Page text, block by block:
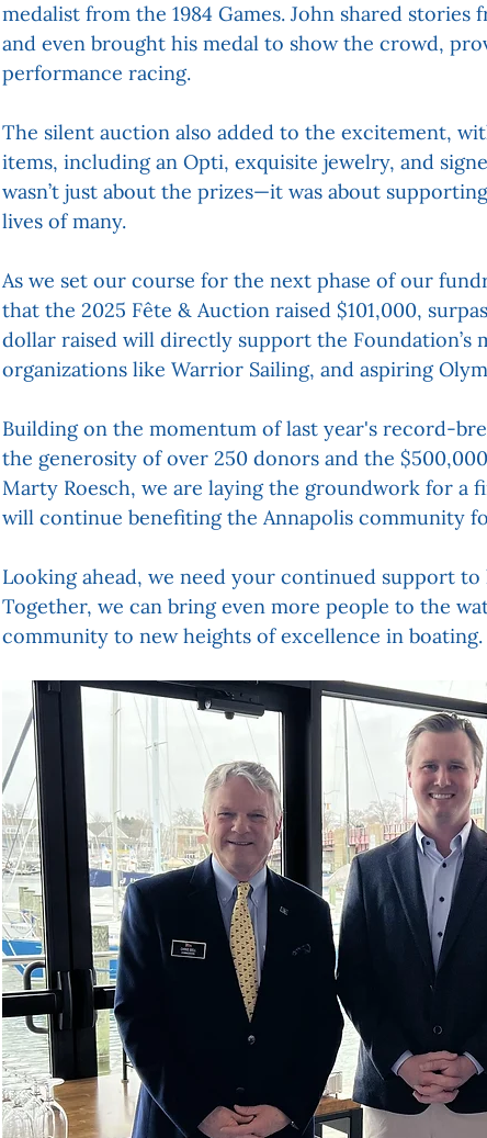
medalist from the 1984 Games. John shared
and even brought his medal to show the crowd,
performance racing.
The silent auction also added to the excitement,
items, including an Opti, exquisite jewelry, and
wasn’t just about the prizes—it was about
lives of many.
As we set our course for the next phase of our
that the 2025 Fête & Auction raised $101,000,
dollar raised will directly support the Foundation’s
organizations like Warrior Sailing, and aspiring
Building on the momentum of last year's record-
the generosity of over 250 donors and the
Marty Roesch, we are laying the groundwork for a
will continue benefiting the Annapolis community
Looking ahead, we need your continued support
Together, we can bring even more people to the
community to new heights of excellence in boating.